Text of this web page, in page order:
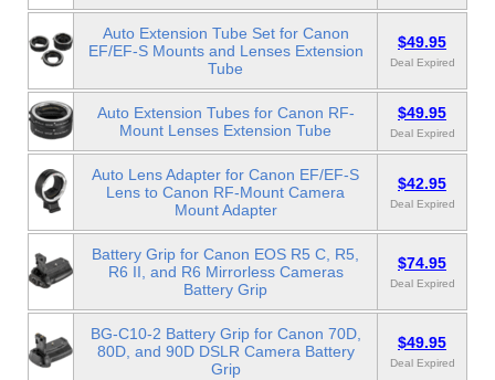
Auto Extension Tube Set for Canon
EF/EF-S Mounts and Lenses Extension
Tube
$49.95
Deal Expired
Auto Extension Tubes for Canon RF-
Mount Lenses Extension Tube
$49.95
Deal Expired
Auto Lens Adapter for Canon EF/EF-S
Lens to Canon RF-Mount Camera
Mount Adapter
$42.95
Deal Expired
Battery Grip for Canon EOS R5 C, R5,
R6 II, and R6 Mirrorless Cameras
Battery Grip
$74.95
Deal Expired
BG-C10-2 Battery Grip for Canon 70D,
80D, and 90D DSLR Camera Battery
Grip
$49.95
Deal Expired